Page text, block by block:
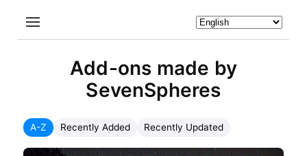
Add-ons made by
SevenSpheres
A-Z Recently Added Recently Updated